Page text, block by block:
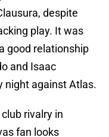
despite
play. It was
good relationship
and Isaac
night against Atlas.
rivalry in
fan looks